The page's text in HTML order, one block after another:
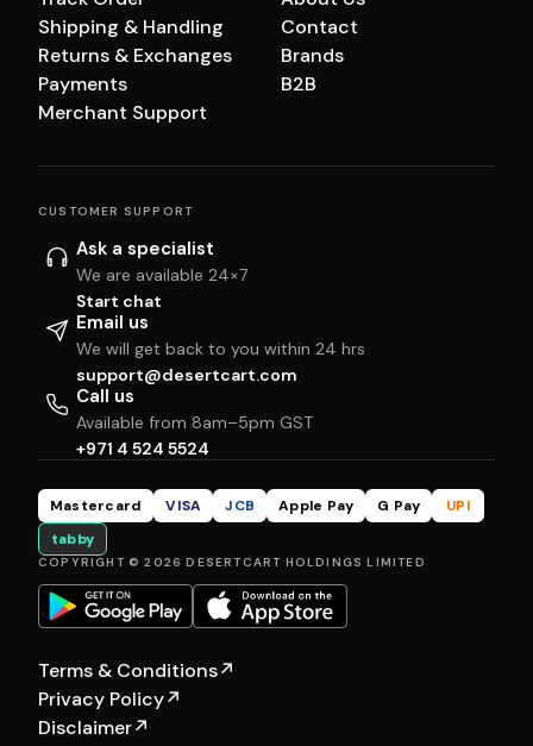
Shipping & Handling
Returns & Exchanges
Payments
Merchant Support
Contact
Brands
B2B
CUSTOMER SUPPORT
Ask a specialist
We are available 24×7
Start chat
Email us
We will get back to you within 24 hrs
support@desertcart.com
Call us
Available from 8am–5pm GST
+971 4 524 5524
Mastercard VISA JCB Apple Pay G Pay
UPI
tabby
COPYRIGHT © 2026 DESERTCART HOLDINGS LIMITED
Terms & Conditions↗
Privacy Policy↗
Disclaimer↗